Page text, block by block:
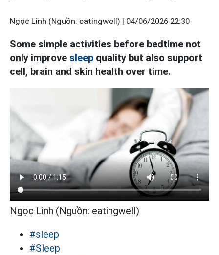
Ngọc Linh (Nguồn: eatingwell) | 04/06/2026 22:30
Some simple activities before bedtime not
only improve sleep quality but also support
cell, brain and skin health over time.
Ngọc Linh (Nguồn: eatingwell)
#sleep
#Sleep